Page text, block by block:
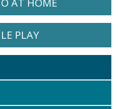
AT HOME
THEORY OF
PLAYOPENS IN A